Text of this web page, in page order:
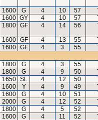
1600 G 4 10 57
1600 GY 4 10 57
1800 GF 4 14 56
1600 GF 4 13 55
1600 GF 4 3 55
1800 G 4 3 55
1800 G 4 9 50
1650 SL 4 12 50
1600 Y 4 9 49
1600 G 4 10 51
2000 G 4 12 52
1800 G 4 5 52
1600 G 4 11 52